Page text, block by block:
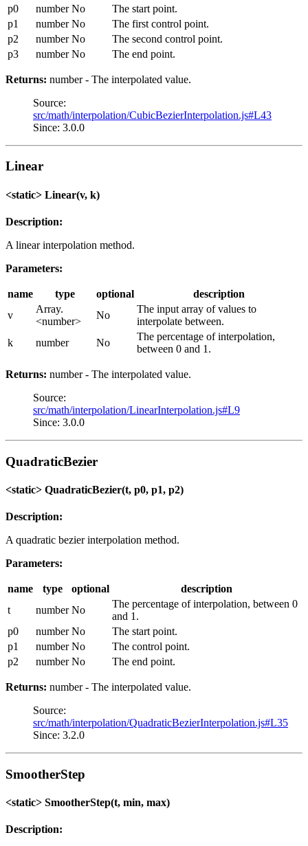
p0 number No
The start point.
p1
number No
The first control point.
p2
number No
The second control point.
p3
number No The end point.
Returns: number - The interpolated value.
Source:
src/math/interpolation/CubicBezierInterpolation.js#L43
Since: 3.0.0
Linear
<static> Linear(v, k)
Description:
A linear interpolation method.
Parameters:
name type optional
description
v
Array.
<number>
No
The input array of values to
interpolate between.
k
number No
The percentage of interpolation,
between 0 and 1.
Returns: number - The interpolated value.
Source:
src/math/interpolation/LinearInterpolation.js#L9
Since: 3.0.0
QuadraticBezier
<static> QuadraticBezier(t, p0, p1, p2)
Description:
A quadratic bezier interpolation method.
Parameters:
name type optional
description
t
number No
The percentage of interpolation, between 0
and 1.
p0
number No
The start point.
p1
number No
The control point.
p2
number No The end point.
Returns: number - The interpolated value.
Source:
src/math/interpolation/QuadraticBezierInterpolation.js#L35
Since: 3.2.0
SmootherStep
<static> SmootherStep(t, min, max)
Description: